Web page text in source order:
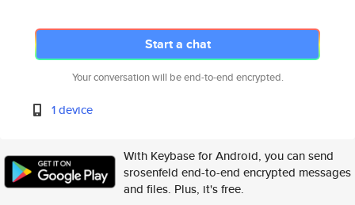
Start a chat
Your conversation will be end-to-end encrypted.
1 device
With Keybase for Android, you can send
srosenfeld end-to-end encrypted messages
and files. Plus, it's free.